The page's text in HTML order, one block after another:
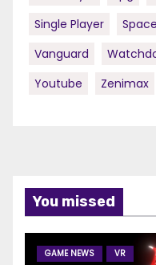
Single Player
Vanguard
Youtube
Zenimax
You missed
GAME NEWS VR